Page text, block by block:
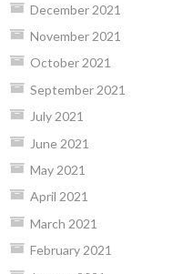
December 2021
November 2021
October 2021
September 2021
July 2021
June 2021
May 2021
April 2021
March 2021
February 2021